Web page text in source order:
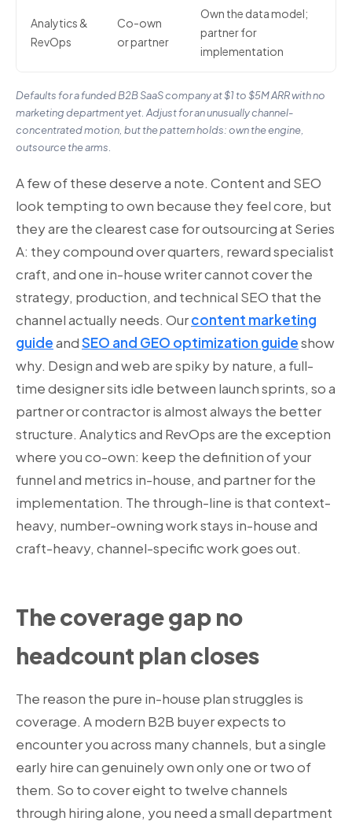
Analytics &
RevOps
Co-own
or partner
Own the data model;
partner for
implementation
Defaults for a funded B2B SaaS company at $1 to $5M ARR with no
marketing department yet. Adjust for an unusually channel-
concentrated motion, but the pattern holds: own the engine,
outsource the arms.
A few of these deserve a note. Content and SEO
look tempting to own because they feel core, but
they are the clearest case for outsourcing at Series
A: they compound over quarters, reward specialist
craft, and one in-house writer cannot cover the
strategy, production, and technical SEO that the
channel actually needs. Ourcontent marketing
guideandSEO and GEO optimization guideshow
why. Design and web are spiky by nature, a full-
time designer sits idle between launch sprints, so a
partner or contractor is almost always the better
structure. Analytics and RevOps are the exception
where you co-own: keep the definition of your
funnel and metrics in-house, and partner for the
implementation. The through-line is that context-
heavy, number-owning work stays in-house and
craft-heavy, channel-specific work goes out.
The coverage gap no
headcount plan closes
The reason the pure in-house plan struggles is
coverage. A modern B2B buyer expects to
encounter you across many channels, but a single
early hire can genuinely own only one or two of
them. So to cover eight to twelve channels
through hiring alone, you need a small department